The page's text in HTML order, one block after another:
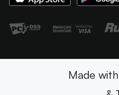
Made with